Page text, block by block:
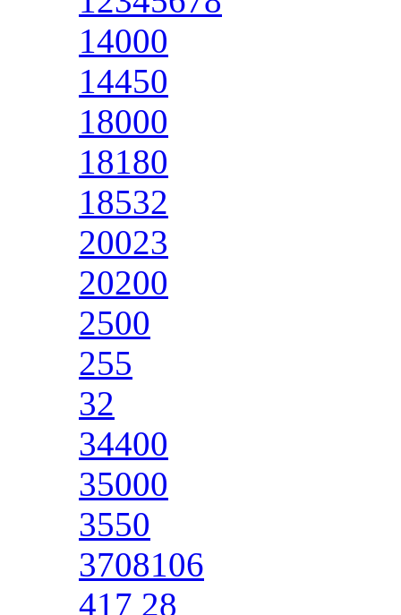
14000
14450
18000
18180
18532
20023
20200
2500
255
32
34400
35000
3550
3708106
417 28